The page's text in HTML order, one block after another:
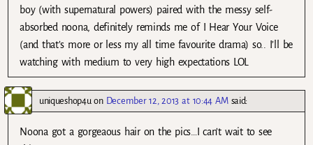
boy (with supernatural powers) paired with the messy self-
absorbed noona, definitely reminds me of I Hear Your Voice
(and that’s more or less my all time favourite drama) so.. I’ll be
watching with medium to very high expectations LOL
uniqueshop4u on December 12, 2013 at 10:44 AM said:
Noona got a gorgeaous hair on the pics…I can’t wait to see